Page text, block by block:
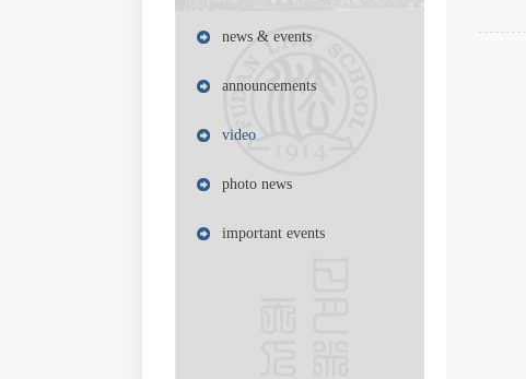
news & events
announcements
video
photo news
important events